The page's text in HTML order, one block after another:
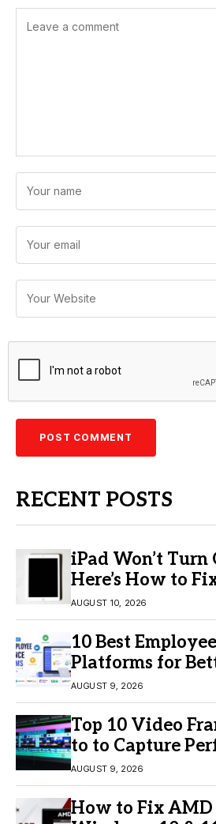
RECENT POSTS
iPad Won’t Turn
Here’s How to
AUGUST 10, 2026
10 Best
Platforms for
Engagement
AUGUST 9, 2026
Top 10 Video
to to Capture
AUGUST 9, 2026
How to Fix AMD